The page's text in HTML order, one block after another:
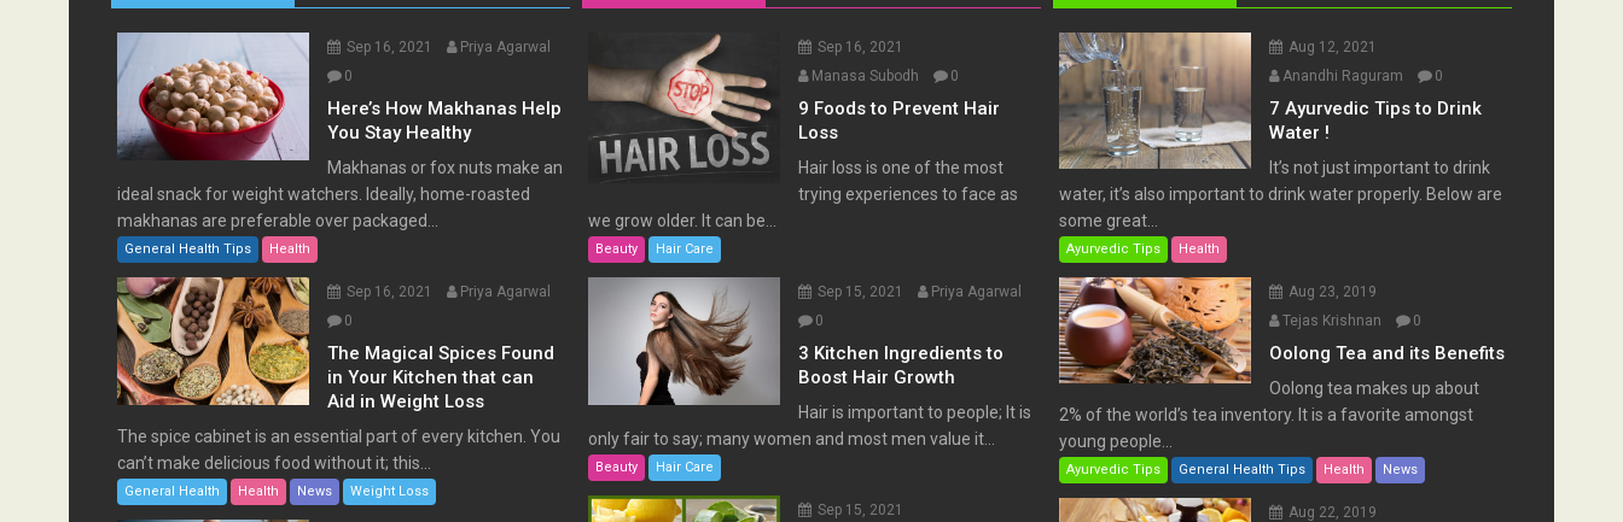
Sep 16, 2021
Priya Agarwal
0
Here’s How Makhanas Help
You Stay Healthy
Makhanas or fox nuts make an
ideal snack for weight watchers. Ideally, home-roasted
makhanas are preferable over packaged...
General Health Tips Health
Sep 16, 2021
Priya Agarwal
0
The Magical Spices Found
in Your Kitchen that can
Aid in Weight Loss
The spice cabinet is an essential part of every kitchen. You
can’t make delicious food without it; this...
General Health Health News Weight Loss
Sep 16, 2021
Manasa Subodh
0
9 Foods to Prevent Hair
Loss
Hair loss is one of the most
trying experiences to face as
we grow older. It can be...
Beauty Hair Care
Sep 15, 2021
Priya Agarwal
0
3 Kitchen Ingredients to
Boost Hair Growth
Hair is important to people; It is
only fair to say; many women and most men value it...
Beauty Hair Care
Sep 15, 2021
Aug 12, 2021
Anandhi Raguram
0
7 Ayurvedic Tips to Drink
Water !
It’s not just important to drink
water, it’s also important to drink water properly. Below are
some great...
Ayurvedic Tips Health
Aug 23, 2019
Tejas Krishnan
0
Oolong Tea and its Benefits
Oolong tea makes up about
2% of the world’s tea inventory. It is a favorite amongst
young people...
Ayurvedic Tips General Health Tips Health News
Aug 22, 2019